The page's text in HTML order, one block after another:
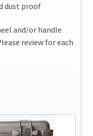
dust proof
and/or handle
review for each